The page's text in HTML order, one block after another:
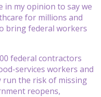
in my opinion to say we
for millions and
bring federal workers
federal contractors
services workers and
run the risk of missing
reopens,